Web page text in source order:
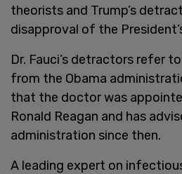
theorists and Trump’s
disapproval of the
Dr. Fauci’s detractors refer
from the Obama
that the doctor was
Ronald Reagan and has
administration since then.
A leading expert on